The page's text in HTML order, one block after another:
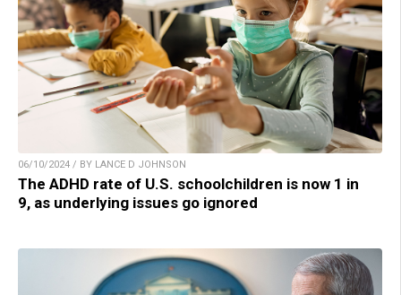
06/10/2024 / BY LANCE D JOHNSON
The ADHD rate of U.S. schoolchildren is now 1 in
9, as underlying issues go ignored